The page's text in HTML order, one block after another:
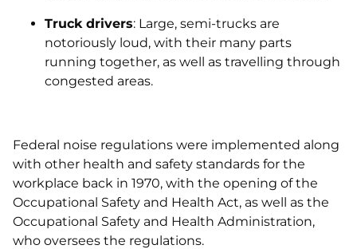
Truck drivers: Large, semi-trucks are
notoriously loud, with their many parts
running together, as well as travelling through
congested areas.
Federal noise regulations were implemented along
with other health and safety standards for the
workplace back in 1970, with the opening of the
Occupational Safety and Health Act, as well as the
Occupational Safety and Health Administration,
who oversees the regulations.